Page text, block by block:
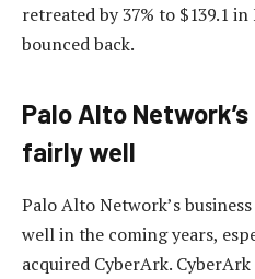
retreated by 37% to $139.1
bounced back.
Palo Alto
fairly well
Palo Alto Network’s
well in the coming years,
acquired CyberArk.